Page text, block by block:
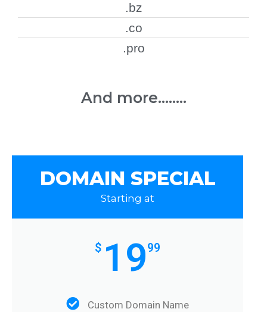
.bz
.co
.pro
And more........
DOMAIN SPECIAL
Starting at
$ 1999
Custom Domain Name